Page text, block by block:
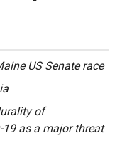
US Senate race
of
19 as a major threat